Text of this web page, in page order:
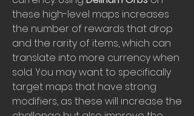
these high-level maps increases
the number of rewards that drop
and the rarity of items, which can
translate into more currency when
sold. You may want to specifically
target maps that have strong
modifiers, as these will increase the